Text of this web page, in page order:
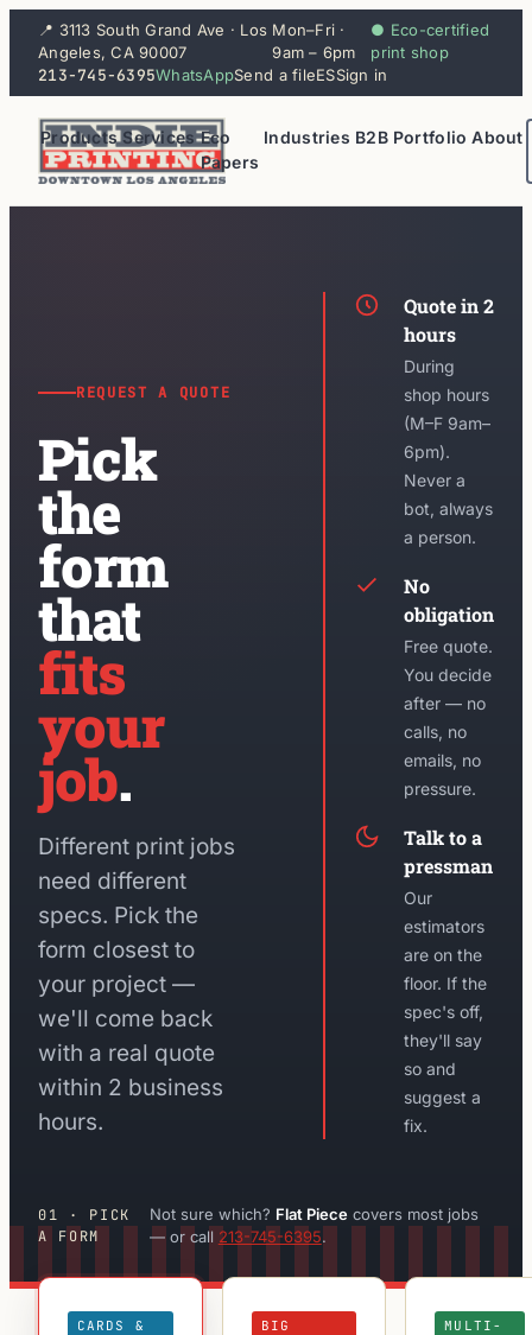
📍 3113 South Grand Ave · Los
Angeles, CA 90007
Mon–Fri ·
9am – 6pm
● Eco-certified
print shop
213-745-6395WhatsAppSend a fileESSign in
Products Services Eco
Papers
Industries B2B Portfolio About
REQUEST A QUOTE
Pick
the
form
that
fits
your
job.
Different print jobs
need different
specs. Pick the
form closest to
your project —
we'll come back
with a real quote
within 2 business
hours.
Quote in 2
hours
During
shop hours
(M–F 9am–
6pm).
Never a
bot, always
a person.
No
obligation
Free quote.
You decide
after — no
calls, no
emails, no
pressure.
Talk to a
pressman
Our
estimators
are on the
floor. If the
spec's off,
they'll say
so and
suggest a
fix.
01 · PICK
A FORM
Not sure which? Flat Piececovers most jobs
— or call 213-745-6395.
CARDS &
BIG
MULTI-